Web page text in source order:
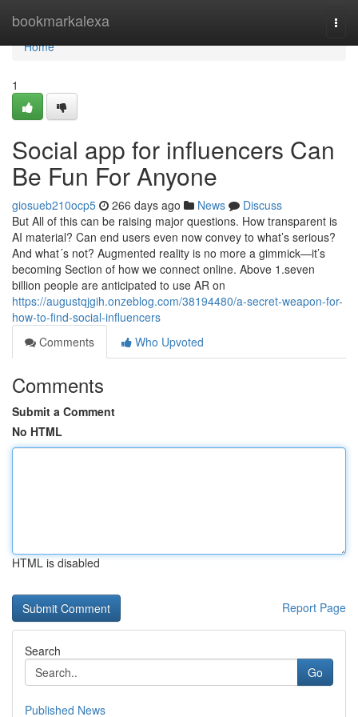
bookmarkalexa
Home
Home
1
Social app for influencers Can
Be Fun For Anyone
giosueb210ocp5 266 days ago News
Discuss
But All of this can be raising major questions. How transparent is
AI material? Can end users even now convey to what’s serious?
And what´s not? Augmented reality is no more a gimmick—it’s
becoming Section of how we connect online. Above 1.seven
billion people are anticipated to use AR on
https://augustqjgih.onzeblog.com/38194480/a-secret-weapon-for-
how-to-find-social-influencers
Comments
Who Upvoted
Comments
Submit a Comment
No HTML
HTML is disabled
Report Page
Search
Go
Published News